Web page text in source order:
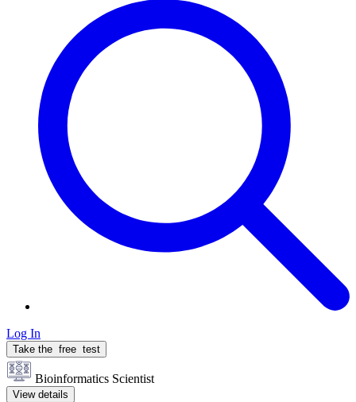
Log In
Take the free test
Bioinformatics Scientist
View details